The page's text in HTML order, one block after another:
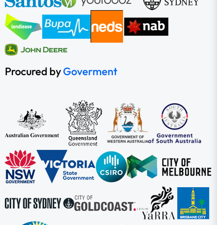
Procured byGoverment